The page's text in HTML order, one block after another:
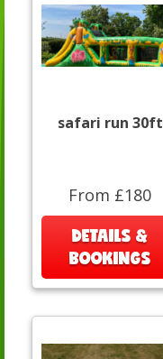
safari run 30ft
From £180
DETAILS &
BOOKINGS